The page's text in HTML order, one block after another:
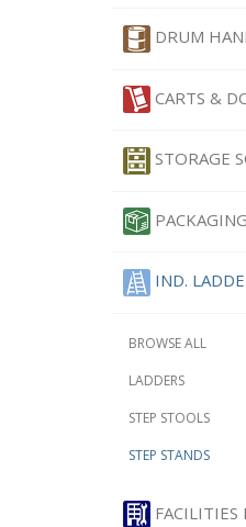
DRUM
CARTS &
STORAGE
IND.
BROWSE ALL
LADDERS
STEP STOOLS
STEP STANDS
FACILITIES